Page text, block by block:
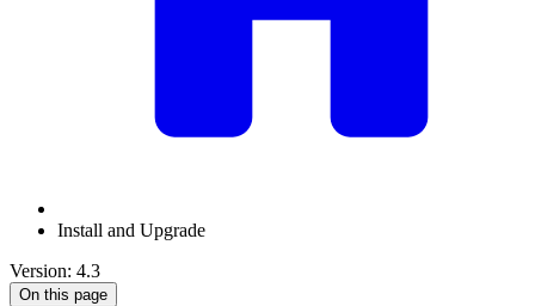
Install and Upgrade
Version: 4.3
On this page